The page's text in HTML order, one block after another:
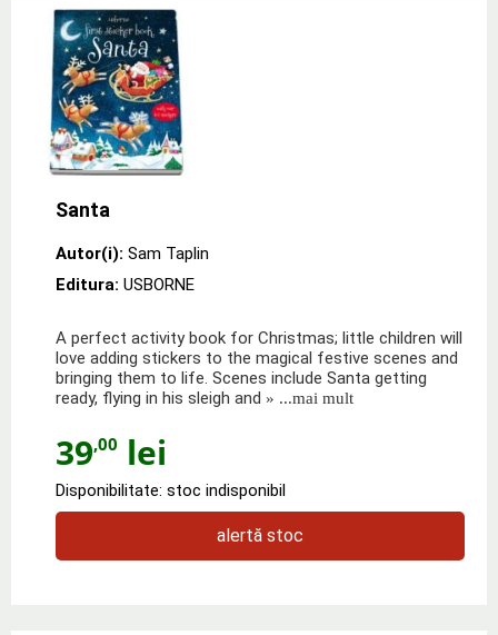
Santa
Autor(i): Sam Taplin
Editura: USBORNE
A perfect activity book for Christmas; little children will
love adding stickers to the magical festive scenes and
bringing them to life. Scenes include Santa getting
ready, flying in his sleigh and » ...mai mult
39,00 lei
Disponibilitate: stoc indisponibil
alertă stoc